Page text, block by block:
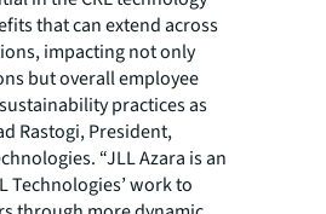
that can extend across
impacting not only
but overall employee
practices as
Rastogi, President,
“JLL Azara is an
Technologies’ work to